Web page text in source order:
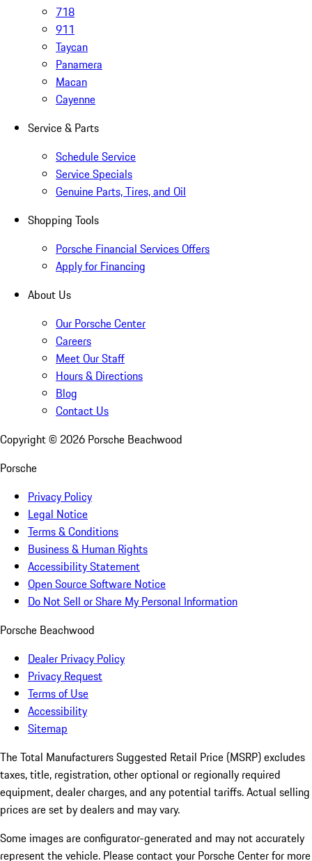
718
911
Taycan
Panamera
Macan
Cayenne
Service & Parts
Schedule Service
Service Specials
Genuine Parts, Tires, and Oil
Shopping Tools
Porsche Financial Services Offers
Apply for Financing
About Us
Our Porsche Center
Careers
Meet Our Staff
Hours & Directions
Blog
Contact Us
Copyright © 2026 Porsche Beachwood
Porsche
Privacy Policy
Legal Notice
Terms & Conditions
Business & Human Rights
Accessibility Statement
Open Source Software Notice
Do Not Sell or Share My Personal Information
Porsche Beachwood
Dealer Privacy Policy
Privacy Request
Terms of Use
Accessibility
Sitemap
The Total Manufacturers Suggested Retail Price (MSRP) excludes
taxes, title, registration, other optional or regionally required
equipment, dealer charges, and any potential tariffs. Actual selling
prices are set by dealers and may vary.
Some images are configurator-generated and may not accurately
represent the vehicle. Please contact your Porsche Center for more